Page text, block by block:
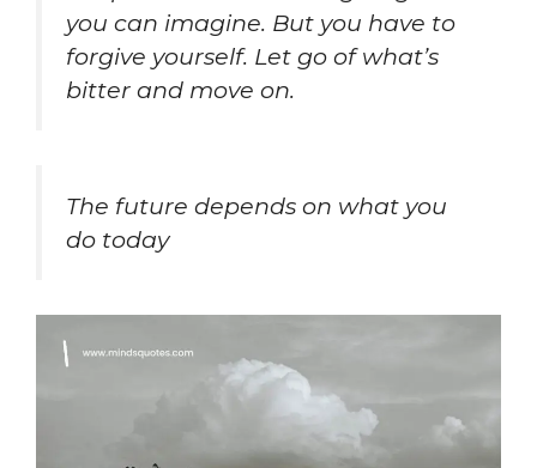
you can imagine. But you have to
forgive yourself. Let go of what’s
bitter and move on.
The future depends on what you
do today